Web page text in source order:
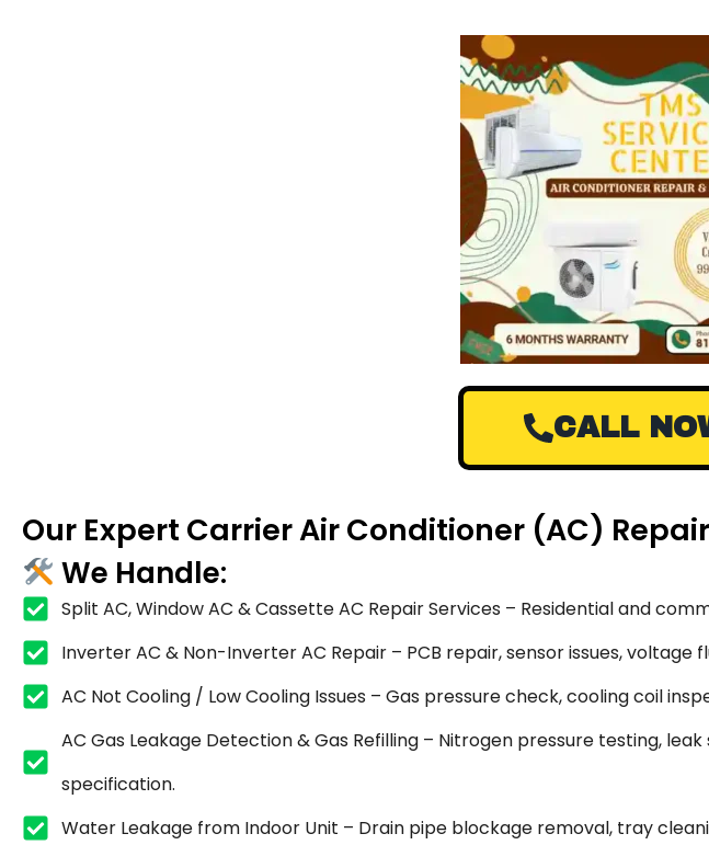
CALL
Our Expert Carrier Air Conditioner (AC)
We Handle:
Split AC, Window AC & Cassette AC Repair Services – Residential and
Inverter AC & Non-Inverter AC Repair – PCB repair, sensor issues,
AC Not Cooling / Low Cooling Issues – Gas pressure check, cooling coil
AC Gas Leakage Detection & Gas Refilling – Nitrogen pressure testing,
specification.
Water Leakage from Indoor Unit – Drain pipe blockage removal, tray